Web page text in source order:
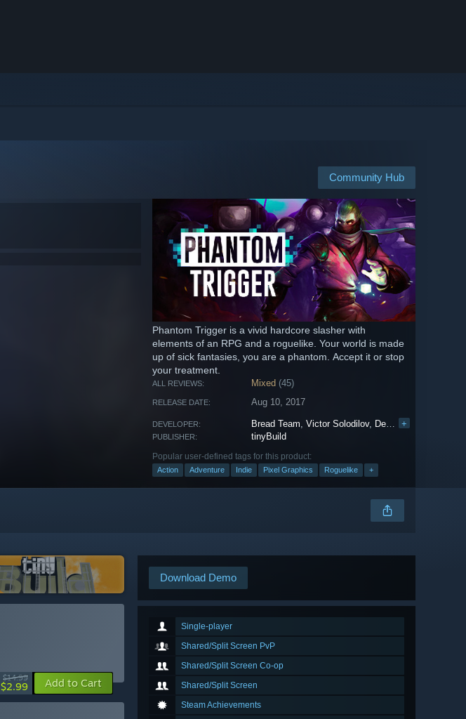
Community Hub
Phantom Trigger is a vivid hardcore slasher with
elements of an RPG and a roguelike. Your world is made
up of sick fantasies, you are a phantom. Accept it or stop
your treatment.
ALL REVIEWS: Mixed (45)
RELEASE DATE: Aug 10, 2017
DEVELOPER: Bread Team,Victor Solodilov, Denis Novikov +
PUBLISHER: tinyBuild
Popular user-defined tags for this product:
Action Adventure Indie Pixel Graphics Roguelike +
Download Demo
Single-player
Shared/Split Screen PvP
Shared/Split Screen Co-op
Shared/Split Screen
Steam Achievements
$14.99
$2.99 Add to Cart